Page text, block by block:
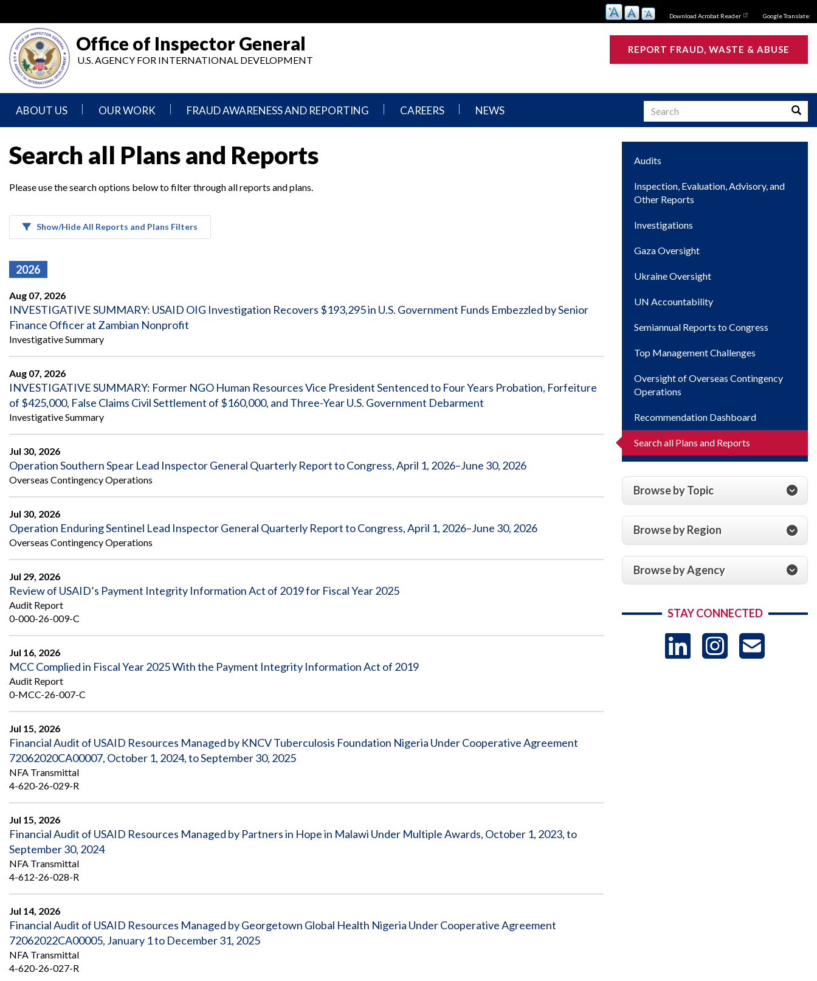
main
content
Download Acrobat Reader Google Translate:
Office of Inspector General
U.S. AGENCY FOR INTERNATIONAL DEVELOPMENT
REPORT FRAUD, WASTE & ABUSE
ABOUT US
Statement
Agencies
Senior
Offices
Organization
Chart
Strategic
and
Oversight
Organizational
Reviews
and
Reports
Our
Approach
Audit Process
Investigative Process
Oversight of Overseas Contingency
Operations
Safeguarding Foreign Assistance from
Corruption
Council of the Inspectors General on
Integrity and Efficiency
OUR WORK
Inspection,
Advisory,
Reports
Ukraine
Oversight
UN
Semiannual
Reports
Congress
Management
Challenges
Oversight
Overseas
Contingency
Operations
and
FRAUD AWARENESS AND REPORTING
Fraud
Reporting
Fraud
Awareness
and
Whistleblower
CAREERS NEWS Search
Search all Plans and Reports
Please use the search options below to filter through all reports and plans.
Show/Hide All Reports and Plans Filters
2026
Aug 07, 2026
INVESTIGATIVE SUMMARY: USAID OIG Investigation Recovers $193,295 in U.S. Government Funds Embezzled by Senior
Finance Officer at Zambian Nonprofit
Investigative Summary
Aug 07, 2026
INVESTIGATIVE SUMMARY: Former NGO Human Resources Vice President Sentenced to Four Years Probation, Forfeiture
of $425,000, False Claims Civil Settlement of $160,000, and Three-Year U.S. Government Debarment
Investigative Summary
Jul 30, 2026
Operation Southern Spear Lead Inspector General Quarterly Report to Congress, April 1, 2026–June 30, 2026
Overseas Contingency Operations
Jul 30, 2026
Operation Enduring Sentinel Lead Inspector General Quarterly Report to Congress, April 1, 2026–June 30, 2026
Overseas Contingency Operations
Jul 29, 2026
Review of USAID’s Payment Integrity Information Act of 2019 for Fiscal Year 2025
Audit Report
0-000-26-009-C
Jul 16, 2026
MCC Complied in Fiscal Year 2025 With the Payment Integrity Information Act of 2019
Audit Report
0-MCC-26-007-C
Jul 15, 2026
Financial Audit of USAID Resources Managed by KNCV Tuberculosis Foundation Nigeria Under Cooperative Agreement
72062020CA00007, October 1, 2024, to September 30, 2025
NFA Transmittal
4-620-26-029-R
Jul 15, 2026
Financial Audit of USAID Resources Managed by Partners in Hope in Malawi Under Multiple Awards, October 1, 2023, to
September 30, 2024
NFA Transmittal
4-612-26-028-R
Jul 14, 2026
Financial Audit of USAID Resources Managed by Georgetown Global Health Nigeria Under Cooperative Agreement
72062022CA00005, January 1 to December 31, 2025
NFA Transmittal
4-620-26-027-R
Main
navigation
Audits
Inspection, Evaluation, Advisory, and
Other Reports
Investigations
Gaza Oversight
Ukraine Oversight
UN Accountability
Semiannual Reports to Congress
Top Management Challenges
Oversight of Overseas Contingency
Operations
Recommendation Dashboard
Search all Plans and Reports
Browse by Topic
Browse by Region
Browse by Agency
STAY CONNECTED
LinkedIn